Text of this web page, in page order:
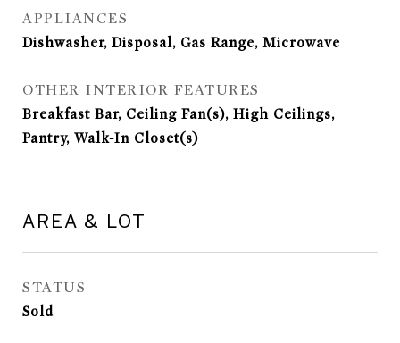
APPLIANCES
Dishwasher, Disposal, Gas Range, Microwave
OTHER INTERIOR FEATURES
Breakfast Bar, Ceiling Fan(s), High Ceilings,
Pantry, Walk-In Closet(s)
AREA & LOT
STATUS
Sold